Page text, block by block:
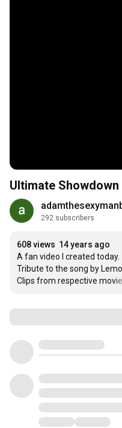
Ultimate
292 subscribers
608 views 14 years ago
A fan video I created today.
Tribute to the song by
Clips from respective